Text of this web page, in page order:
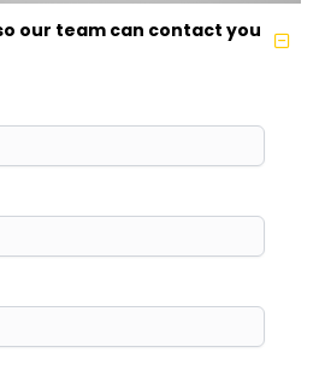
our team can contact you